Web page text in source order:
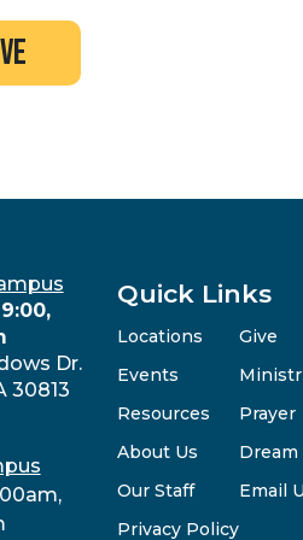
Dr.
30813
Quick Links
Locations
Events
Resources
About Us
Our Staff
Privacy Policy
Give
Prayer
Email